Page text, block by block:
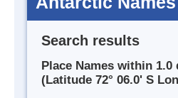
Search results
Place Names within
(Latitude 72° 06.0' S